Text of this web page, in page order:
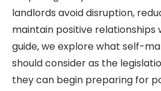
landlords avoid disruption,
maintain positive relationships
guide, we explore what self-
should consider as the
they can begin preparing for